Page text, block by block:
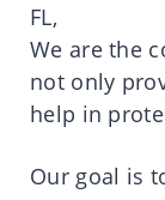
FL,
We are the
not only
help in
Our goal is